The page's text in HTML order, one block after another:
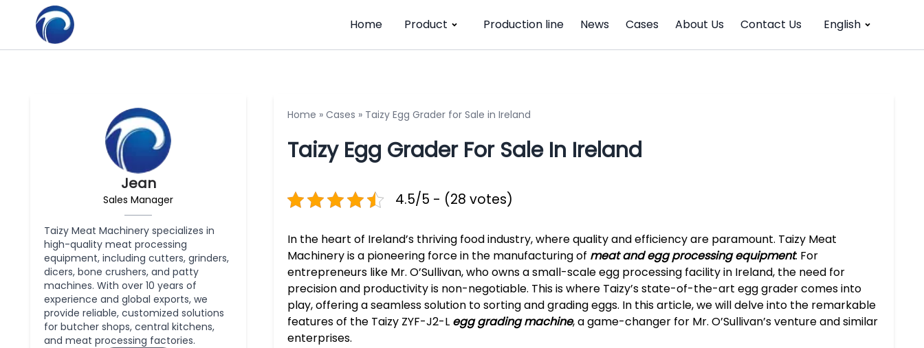
Home Product Production line News Cases About Us Contact Us English
Jean
Sales Manager
Taizy Meat Machinery specializes in
high-quality meat processing
equipment, including cutters, grinders,
dicers, bone crushers, and patty
machines. With over 10 years of
experience and global exports, we
provide reliable, customized solutions
for butcher shops, central kitchens,
and meat processing factories.
Home » Cases » Taizy Egg Grader for Sale in Ireland
Taizy Egg Grader For Sale In Ireland
4.5/5 - (28 votes)
In the heart of Ireland’s thriving food industry, where quality and efficiency are paramount. Taizy Meat
Machinery is a pioneering force in the manufacturing of meat and egg processing equipment. For
entrepreneurs like Mr. O’Sullivan, who owns a small-scale egg processing facility in Ireland, the need for
precision and productivity is non-negotiable. This is where Taizy’s state-of-the-art egg grader comes into
play, offering a seamless solution to sorting and grading eggs. In this article, we will delve into the remarkable
features of the Taizy ZYF-J2-L egg grading machine, a game-changer for Mr. O’Sullivan’s venture and similar
enterprises.